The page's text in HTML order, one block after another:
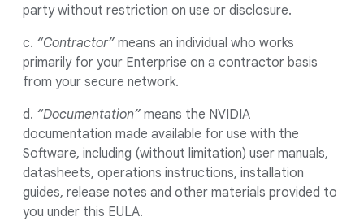
party without restriction on use or disclosure.
c. “Contractor” means an individual who works
primarily for your Enterprise on a contractor basis
from your secure network.
d. “Documentation” means the NVIDIA
documentation made available for use with the
Software, including (without limitation) user manuals,
datasheets, operations instructions, installation
guides, release notes and other materials provided to
you under this EULA.